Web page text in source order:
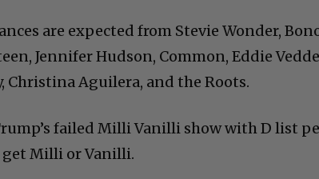
are expected from Stevie Wonder,
Jennifer Hudson, Common, Eddie
Christina Aguilera, and the Roots.
failed Milli Vanilli show with D list
get Milli or Vanilli.